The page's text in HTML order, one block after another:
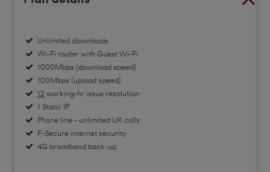
Unlimited downloads
Wi-Fi router with Guest Wi-Fi
1000Mbps (download speed)
100Mbps (upload speed)
12 working-hr issue resolution
1 Static IP
Phone line - unlimited UK calls
F-Secure internet security
4G broadband back-up